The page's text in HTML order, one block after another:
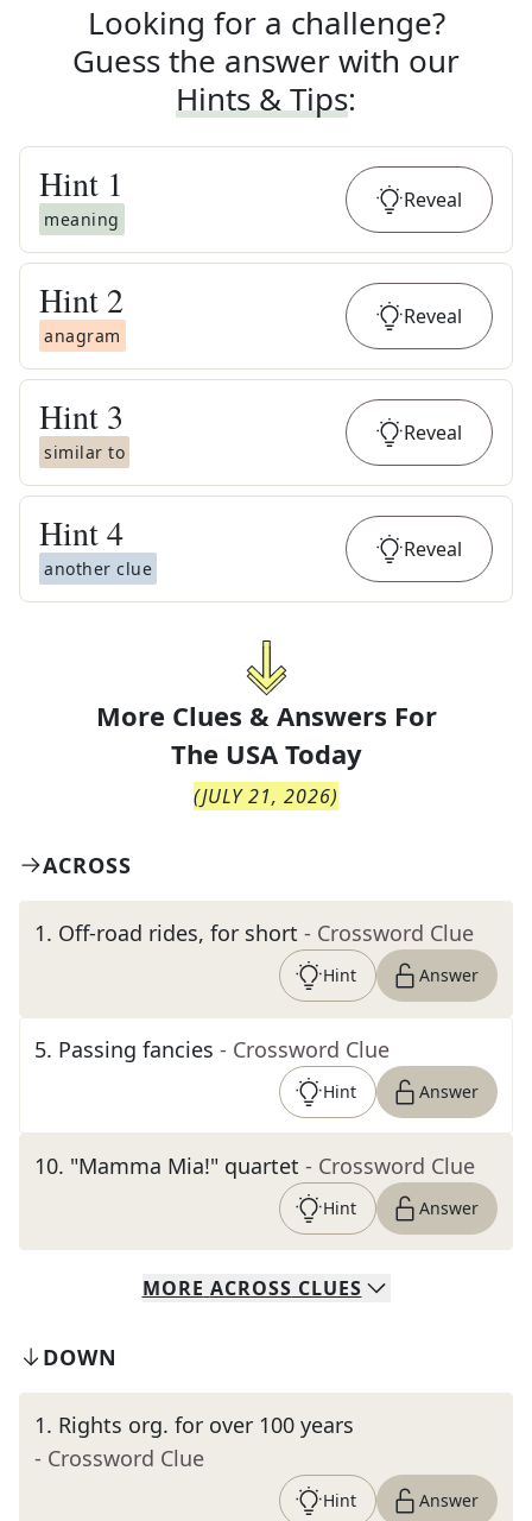
Looking for a challenge?
Guess the answer with our
Hints & Tips:
Hint 1
meaning
Reveal
Hint 2
anagram
Reveal
Hint 3
similar to
Reveal
Hint4
another clue
Reveal
More Clues & Answers For
The USA Today
(JULY 21, 2026)
ACROSS
1. Off-road rides, for short - Crossword Clue
Hint Answer
5. Passing fancies - Crossword Clue
Hint Answer
10. "Mamma Mia!" quartet - Crossword Clue
Hint Answer
MORE ACROSS CLUES
DOWN
1. Rights org. for over 100 years
- Crossword Clue
Hint Answer